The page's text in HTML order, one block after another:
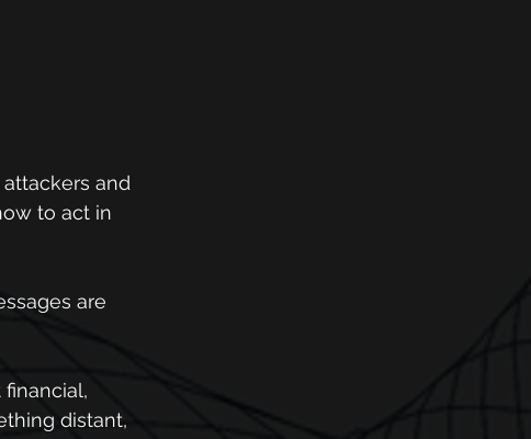
and
to act in
are
distant,